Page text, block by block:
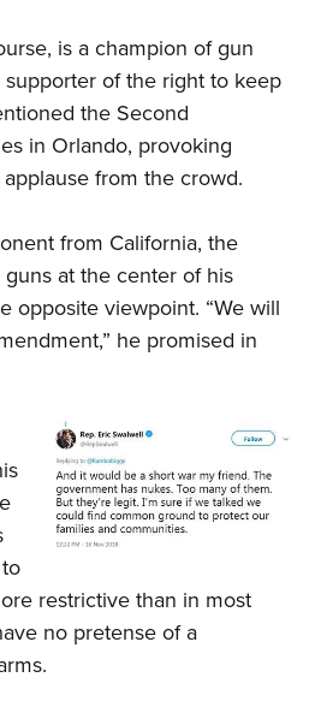
is a champion of gun
of the right to keep
the Second
in Orlando, provoking
from the crowd.
from California, the
at the center of his
opposite viewpoint. “We will
he promised in
restrictive than in most
no pretense of a